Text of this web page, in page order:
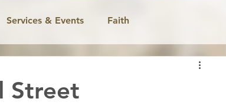
Services & Events Faith
Street